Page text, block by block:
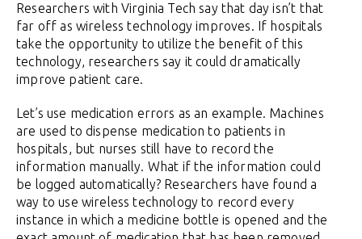
Researchers with Virginia Tech say that day isn’t that
far off as wireless technology improves. If hospitals
take the opportunity to utilize the benefit of this
technology, researchers say it could dramatically
improve patient care.
Let’s use medication errors as an example. Machines
are used to dispense medication to patients in
hospitals, but nurses still have to record the
information manually. What if the information could
be logged automatically? Researchers have found a
way to use wireless technology to record every
instance in which a medicine bottle is opened and the